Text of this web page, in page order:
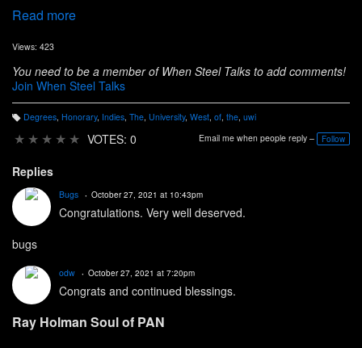
Read more
Views: 423
You need to be a member of When Steel Talks to add comments!
Join When Steel Talks
T
g
Degrees, Honorary, Indies, The, University, West, of, the, uwi
★ ★ ★ ★ ★ VOTES: 0 Email me when people reply – Follow
Replies
Bugs October 27, 2021 at 10:43pm
Congratulations. Very well deserved.
bugs
odw October 27, 2021 at 7:20pm
Congrats and continued blessings.
Ray Holman Soul of PAN